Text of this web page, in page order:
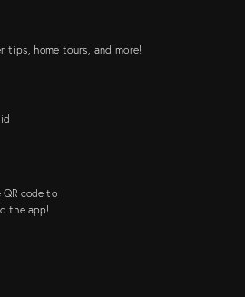
tips, home tours, and more!
QR code to
the app!